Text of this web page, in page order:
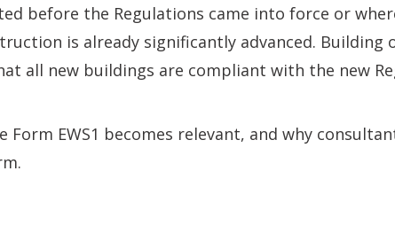
before the Regulations came into force or
is already significantly advanced. Building
all new buildings are compliant with the new
Form EWS1 becomes relevant, and why